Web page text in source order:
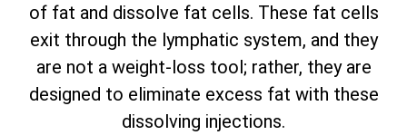
of fat and dissolve fat cells. These fat cells
exit through the lymphatic system, and they
are not a weight-loss tool; rather, they are
designed to eliminate excess fat with these
dissolving injections.